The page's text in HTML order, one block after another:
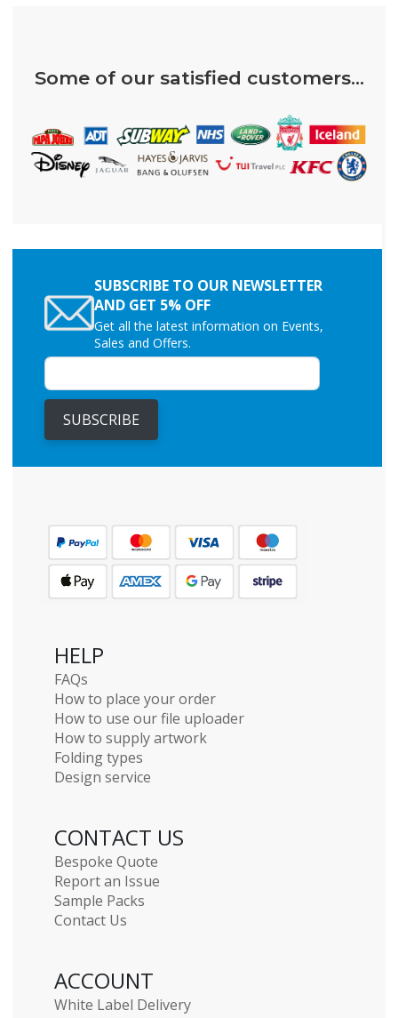
Some of our satisfied customers...
SUBSCRIBE TO OUR NEWSLETTER
AND GET 5% OFF
Get all the latest information on Events,
Sales and Offers.
SUBSCRIBE
HELP
FAQs
How to place your order
How to use our file uploader
How to supply artwork
Folding types
Design service
CONTACT US
Bespoke Quote
Report an Issue
Sample Packs
Contact Us
ACCOUNT
White Label Delivery